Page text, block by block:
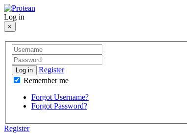
Log in
×
Log in
Register
Remember me
Forgot Username?
Forgot Password?
Register